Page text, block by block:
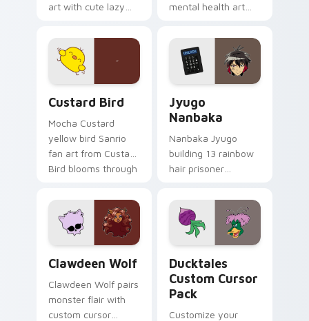
art with cute lazy
joyful pointer charm
on your custom
cursor pair.
mental health art
profession warmth
across your pointer
and daily tabs.
Custard Bird
Mocha Custard
yellow bird Sanrio
fan art from Custard
Bird blooms through
custom cursor
kawaii flair.
Jyugo
Nanbaka
Nanbaka Jyugo
building 13 rainbow
hair prisoner
comedy chaos
paints rainbow tabs
on your pointer pair.
Clawdeen Wolf
Clawdeen Wolf pairs
monster flair with
custom cursor
Ducktales
Custom Cursor
Pack
Customize your